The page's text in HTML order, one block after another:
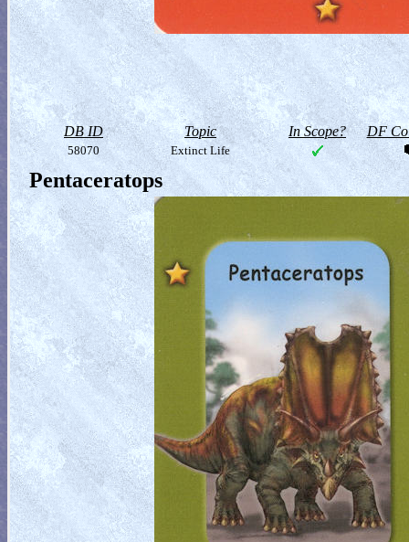
DB ID Topic In Scope? DF
58070 Extinct Life
Pentaceratops